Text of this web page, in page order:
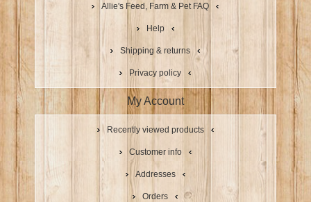
Allie's Feed, Farm & Pet FAQ
Help
Shipping & returns
Privacy policy
My Account
Recently viewed products
Customer info
Addresses
Orders